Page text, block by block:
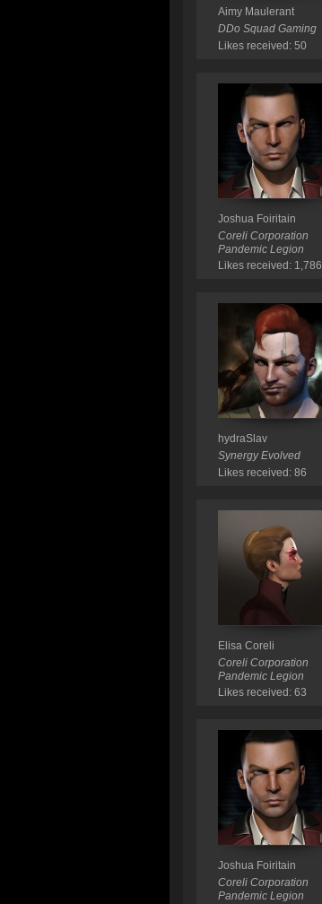
Aimy Maulerant
DDo Squad Gaming
Likes received: 50
Joshua Foiritain
Coreli Corporation
Pandemic Legion
Likes received: 1,786
hydraSlav
Synergy Evolved
Likes received: 86
Elisa Coreli
Coreli Corporation
Pandemic Legion
Likes received: 63
Joshua Foiritain
Coreli Corporation
Pandemic Legion